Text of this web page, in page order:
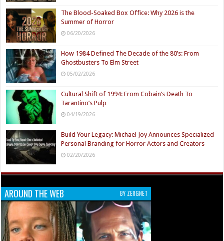
The Blood-Soaked Box Office: Why 2026 is the
Summer of Horror
06/20/2026
How 1984 Defined The Decade of the 80’s: From
Ghostbusters To Elm Street
05/02/2026
Cultural Shift of 1994: From Cobain’s Death To
Tarantino’s Pulp
04/19/2026
Build Your Legacy: Michael Joy Announces Specialized
Personal Branding for Horror Actors and Creators
02/20/2026
AROUND THE WEB BY ZERGNET